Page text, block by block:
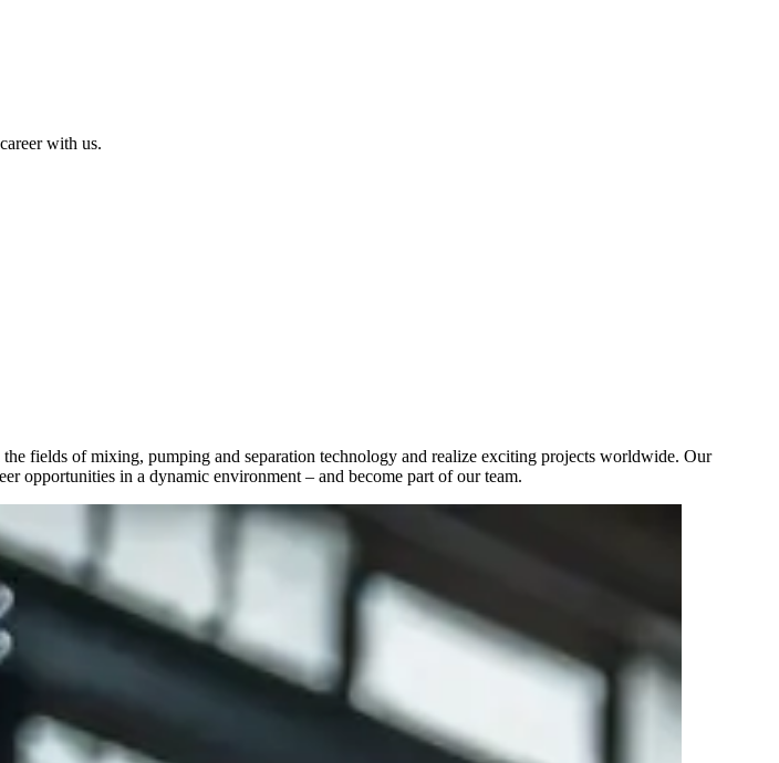
with us.
fields of mixing, pumping and separation technology and realize exciting projects worldwide. Our
opportunities in a dynamic environment – and become part of our team.